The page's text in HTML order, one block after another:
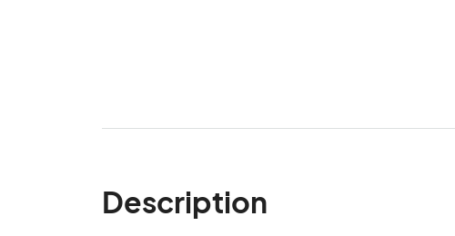
Description